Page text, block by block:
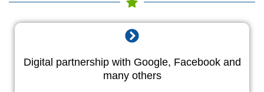
Digital partnership with Google, Facebook and
many others